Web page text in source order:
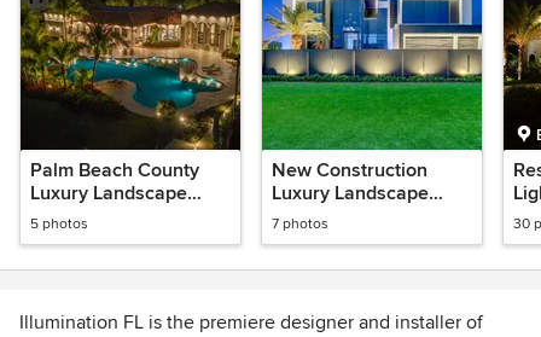
Palm Beach County
Luxury Landscape
Lightng
5 photos
New Construction
Luxury Landscape
Lighting
7 photos 30
Illumination FL is the premiere designer and installer of